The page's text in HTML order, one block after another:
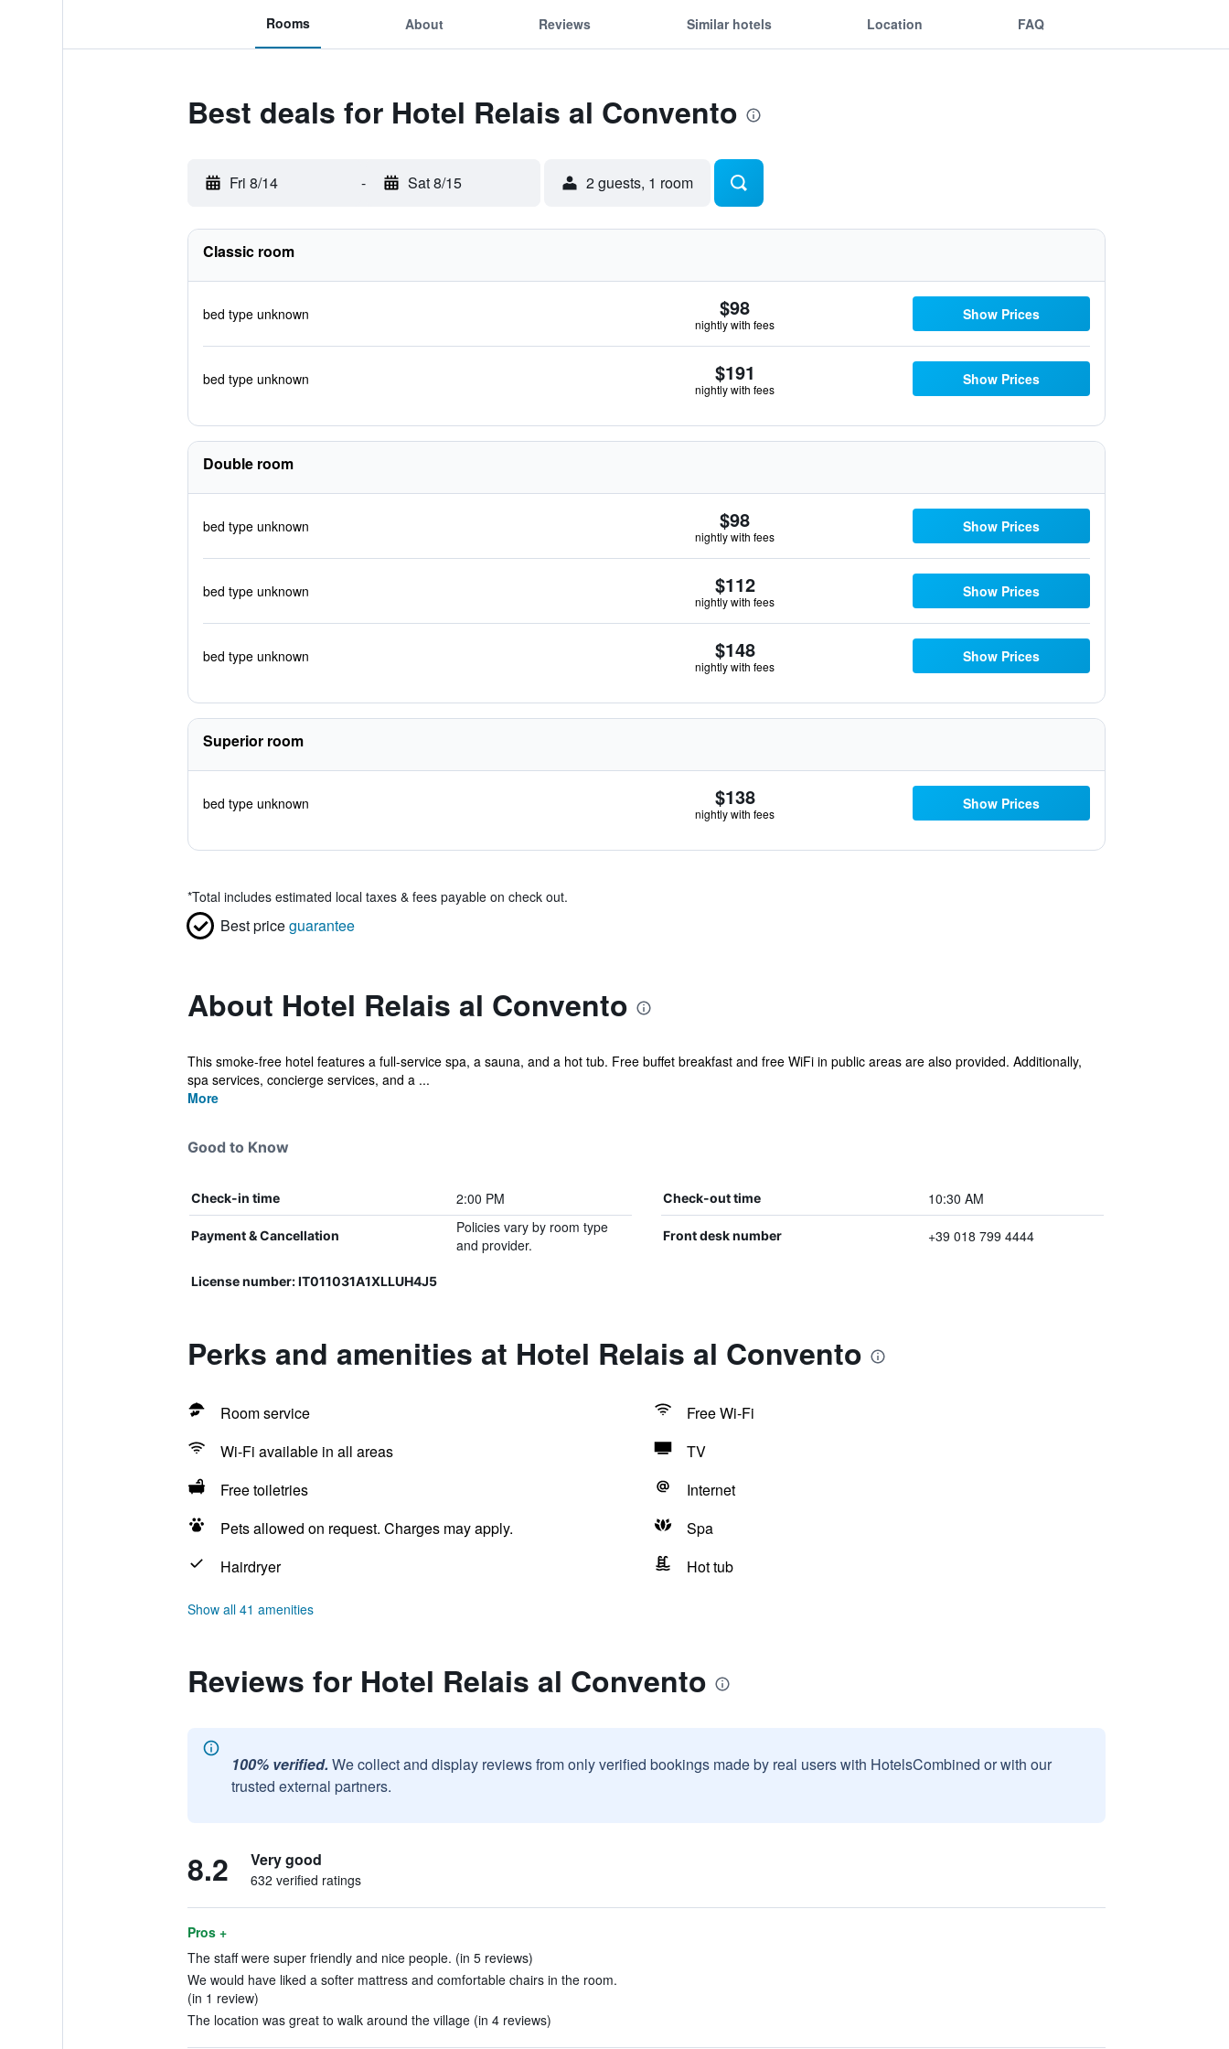
Rooms About Reviews Similar hotels Location FAQ
Best deals for Hotel Relais al Convento
Fri 8/14 - Sat 8/15 2 guests, 1 room
Classic room
bed type unknown $98
nightly with fees
Show Prices
bed type unknown $191
nightly with fees
Show Prices
Double room
bed type unknown $98
nightly with fees
Show Prices
bed type unknown $112
nightly with fees
Show Prices
bed type unknown $148
nightly with fees
Show Prices
Superior room
bed type unknown $138
nightly with fees
Show Prices
*Total includes estimated local taxes & fees payable on check out.
Best priceguarantee
About Hotel Relais al Convento
This smoke-free hotel features a full-service spa, a sauna, and a hot tub. Free buffet breakfast and free WiFi in public areas are also provided. Additionally,
spa services, concierge services, and a ...
More
Good to Know
Check-in time 2:00 PM Check-out time 10:30 AM
Payment & Cancellation
Policies vary by room type
and provider.
Front desk number +39 018 799 4444
License number: IT011031A1XLLUH4J5
Perks and amenities at Hotel Relais al Convento
Room service
Free Wi-Fi
Wi-Fi available in all areas
TV
Free toiletries
Internet
Pets allowed on request. Charges may apply.
Spa
Hairdryer
Hot tub
Show all 41 amenities
Reviews for Hotel Relais al Convento
100% verified. We collect and display reviews from only verified bookings made by real users with HotelsCombined or with our
trusted external partners.
8.2 Very good
632 verified ratings
Pros +
The staff were super friendly and nice people. (in 5 reviews)
We would have liked a softer mattress and comfortable chairs in the room.
(in 1 review)
The location was great to walk around the village (in 4 reviews)